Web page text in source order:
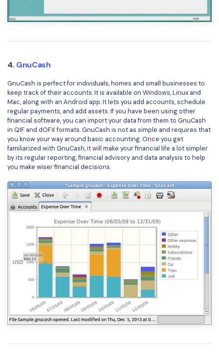
4. GnuCash
GnuCash is perfect for individuals, homes and small businesses to
keep track of their accounts. It is available on Windows, Linux and
Mac, along with an Android app. It lets you add accounts, schedule
regular payments, and add assets. If you have been using other
financial software, you can import your data from them to GnuCash
in QIF and dOFX formats. GnuCash is not as simple and requires that
you know your way around basic accounting. Once you get
familiarized with GnuCash, it will make your financial life a lot simpler
by its regular reporting, financial advisory and data analysis to help
you make wiser financial decisions.